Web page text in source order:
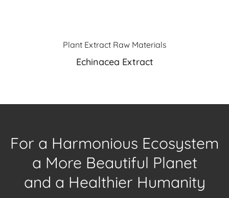
Plant Extract Raw Materials
Echinacea Extract
For a Harmonious Ecosystem
a More Beautiful Planet
and a Healthier Humanity